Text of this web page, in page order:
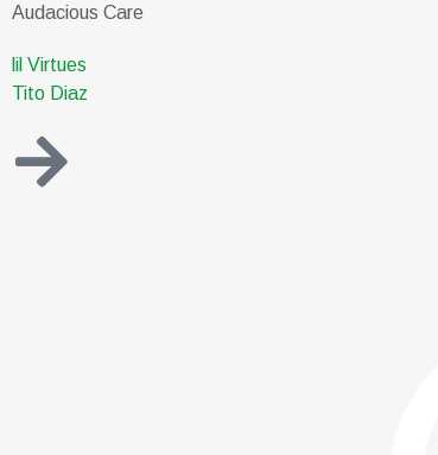
Audacious Care
lil Virtues
Tito Diaz